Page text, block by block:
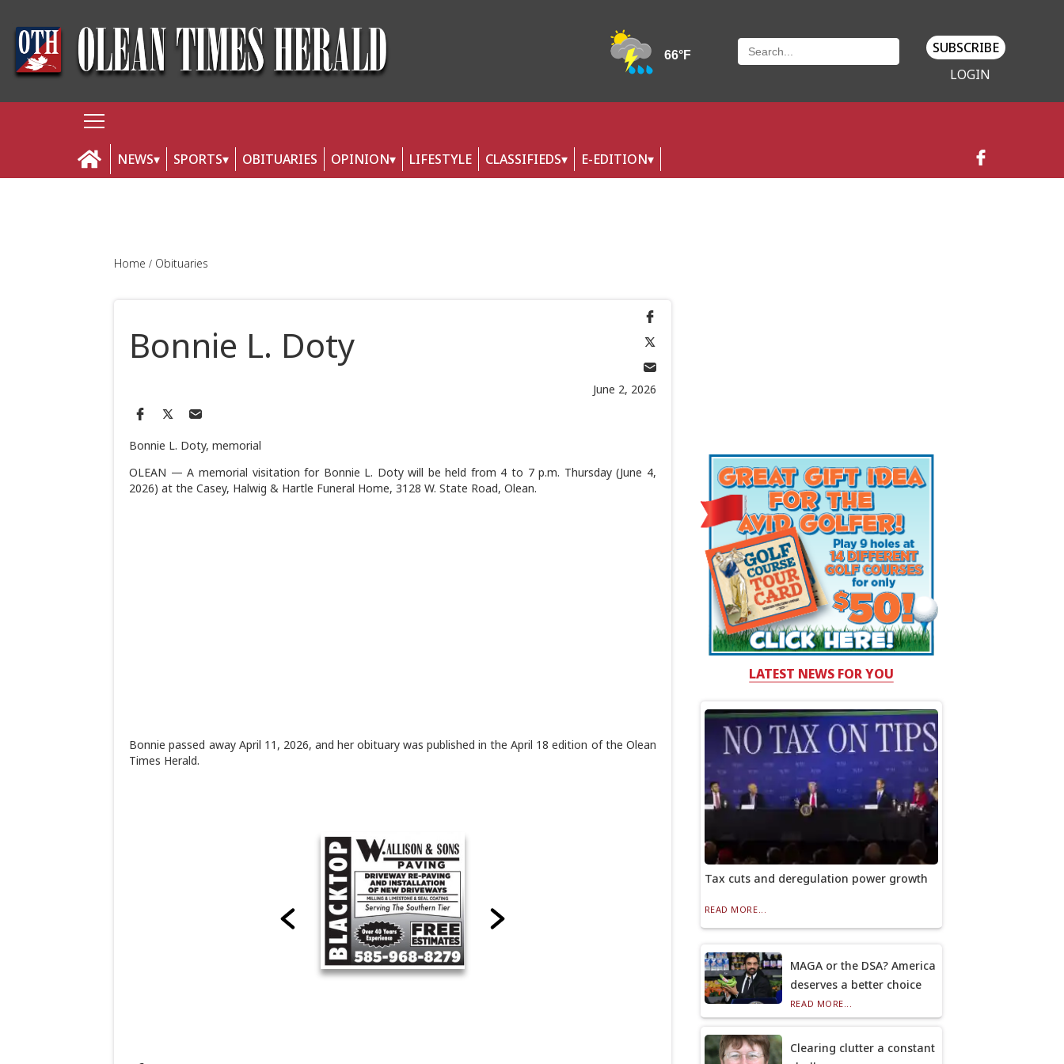
SUBSCRIBE
LOGIN
NEWS SPORTS OBITUARIES OPINION LIFESTYLE CLASSIFIEDS E-EDITION
Home Obituaries
June 2, 2026
Bonnie L. Doty
Bonnie L. Doty, memorial
OLEAN — A memorial visitation for Bonnie L. Doty will be held from 4 to 7 p.m. Thursday (June 4,
2026) at the Casey, Halwig & Hartle Funeral Home, 3128 W. State Road, Olean.
Bonnie passed away April 11, 2026, and her obituary was published in the April 18 edition of the Olean
Times Herald.
LATEST NEWS FOR YOU
Tax cuts and deregulation power growth
READ MORE...
MAGA or the DSA? America
deserves a better choice
READ MORE...
Clearing clutter a constant